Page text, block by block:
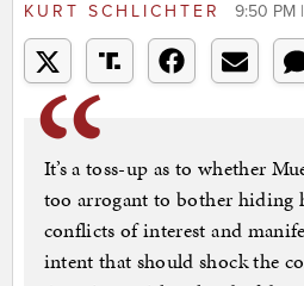
KURT SCHLICHTER 9:50 PM
It’s a toss-up as to whether
too arrogant to bother hiding
conflicts of interest and
intent that should shock the